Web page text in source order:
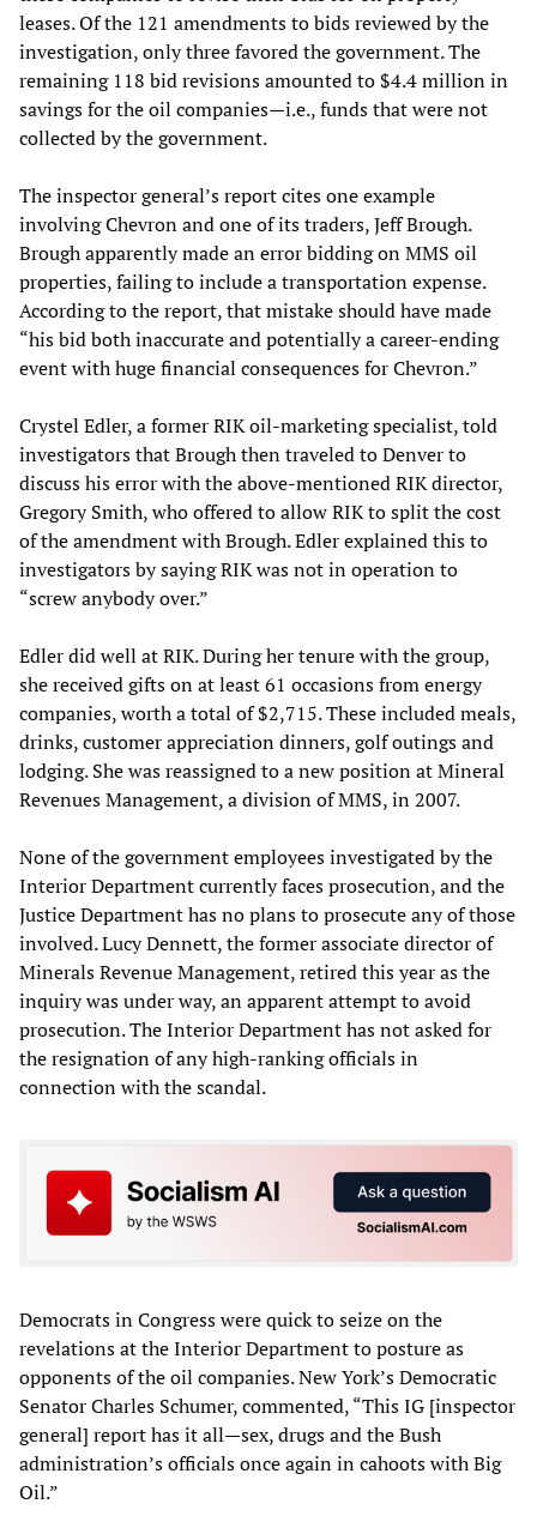
leases. Of the 121 amendments to bids reviewed by the
investigation, only three favored the government. The
remaining 118 bid revisions amounted to $4.4 million in
savings for the oil companies—i.e., funds that were not
collected by the government.
The inspector general’s report cites one example
involving Chevron and one of its traders, Jeff Brough.
Brough apparently made an error bidding on MMS oil
properties, failing to include a transportation expense.
According to the report, that mistake should have made
“his bid both inaccurate and potentially a career-ending
event with huge financial consequences for Chevron.”
Crystel Edler, a former RIK oil-marketing specialist, told
investigators that Brough then traveled to Denver to
discuss his error with the above-mentioned RIK director,
Gregory Smith, who offered to allow RIK to split the cost
of the amendment with Brough. Edler explained this to
investigators by saying RIK was not in operation to
“screw anybody over.”
Edler did well at RIK. During her tenure with the group,
she received gifts on at least 61 occasions from energy
companies, worth a total of $2,715. These included meals,
drinks, customer appreciation dinners, golf outings and
lodging. She was reassigned to a new position at Mineral
Revenues Management, a division of MMS, in 2007.
None of the government employees investigated by the
Interior Department currently faces prosecution, and the
Justice Department has no plans to prosecute any of those
involved. Lucy Dennett, the former associate director of
Minerals Revenue Management, retired this year as the
inquiry was under way, an apparent attempt to avoid
prosecution. The Interior Department has not asked for
the resignation of any high-ranking officials in
connection with the scandal.
Democrats in Congress were quick to seize on the
revelations at the Interior Department to posture as
opponents of the oil companies. New York’s Democratic
Senator Charles Schumer, commented, “This IG [inspector
general] report has it all—sex, drugs and the Bush
administration’s officials once again in cahoots with Big
Oil.”